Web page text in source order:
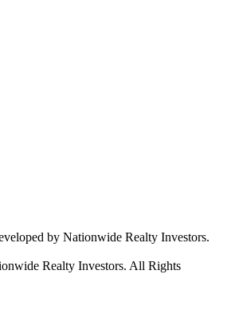
by Nationwide Realty Investors.
Realty Investors. All Rights